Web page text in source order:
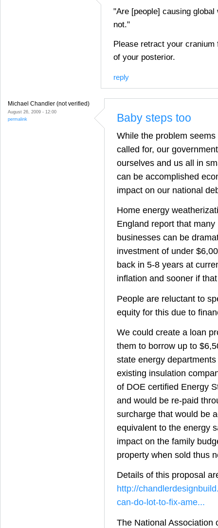
"Are [people] causing
not."
Please retract your
of your posterior.
reply
Michael Chandler (not verified)
August 26, 2009 - 12:00
permalink
Baby steps too
While the problem
called for, our
ourselves and us all in
can be accomplished
impact on our national
Home energy
England report that
businesses can be
investment of under
back in 5-8 years at
inflation and sooner if
People are reluctant to
equity for this due to
We could create a loan
them to borrow up to
state energy
existing insulation
of DOE certified Energy
and would be re-paid
surcharge that would be
equivalent to the energy
impact on the family
property when sold thus
Details of this proposal
http://
can-do-lot-to-fix-ame...
The National Association